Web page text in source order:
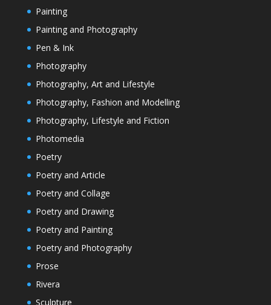
Painting
Painting and Photography
Pen & Ink
Photography
Photography, Art and Lifestyle
Photography, Fashion and Modelling
Photography, Lifestyle and Fiction
Photomedia
Poetry
Poetry and Article
Poetry and Collage
Poetry and Drawing
Poetry and Painting
Poetry and Photography
Prose
Rivera
Sculpture